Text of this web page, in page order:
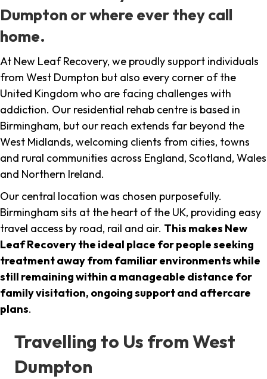
Dumpton or where ever they call
home.
At New Leaf Recovery, we proudly support individuals
from West Dumpton but also every corner of the
United Kingdom who are facing challenges with
addiction. Our residential rehab centre is based in
Birmingham, but our reach extends far beyond the
West Midlands, welcoming clients from cities, towns
and rural communities across England, Scotland, Wales
and Northern Ireland.
Our central location was chosen purposefully.
Birmingham sits at the heart of the UK, providing easy
travel access by road, rail and air. This makes New
Leaf Recovery the ideal place for people seeking
treatment away from familiar environments while
still remaining within a manageable distance for
family visitation, ongoing support and aftercare
plans.
Travelling to Us from West
Dumpton